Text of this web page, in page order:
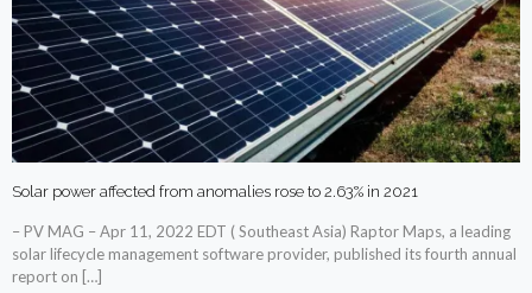
Solar power affected from anomalies rose to 2.63% in 2021
– PV MAG – Apr 11, 2022 EDT ( Southeast Asia) Raptor Maps, a leading
solar lifecycle management software provider, published its fourth annual
report on […]